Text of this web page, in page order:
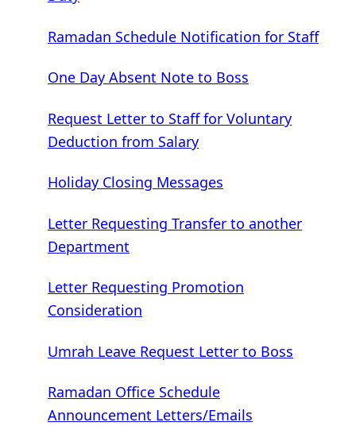
Ramadan Schedule Notification for Staff
One Day Absent Note to Boss
Request Letter to Staff for Voluntary
Deduction from Salary
Holiday Closing Messages
Letter Requesting Transfer to another
Department
Letter Requesting Promotion
Consideration
Umrah Leave Request Letter to Boss
Ramadan Office Schedule
Announcement Letters/Emails